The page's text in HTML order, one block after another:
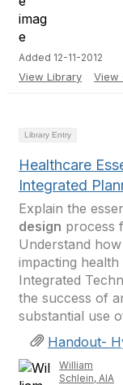
Added 12-11-2012
View Library View
Library Entry
Healthcare
Integrated
Explain the
design process
Understand
impacting health
Integrated
the success of
substantial use
Handout-
William
Schlein, AIA